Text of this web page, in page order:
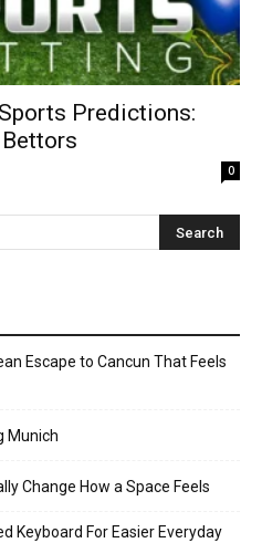
Predictions:
0
Escape to Cancun That Feels
Munich
Change How a Space Feels
Keyboard For Easier Everyday